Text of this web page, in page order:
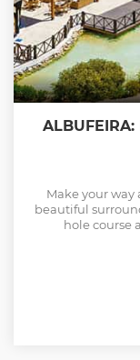
ALBUFEIRA:
Make your
beautiful
hole course